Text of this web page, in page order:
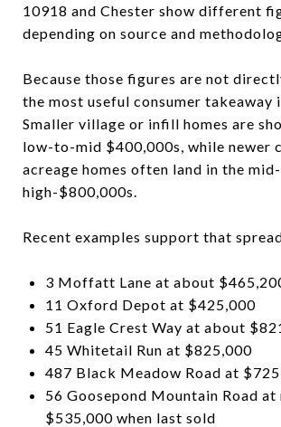
10918 and Chester show different
depending on source and
Because those figures are not
the most useful consumer takeaway
Smaller village or infill homes are
low-to-mid $400,000s, while newer
acreage homes often land in the
high-$800,000s.
Recent examples support that
3 Moffatt Lane at about
11 Oxford Depot at $425,000
51 Eagle Crest Way at about
45 Whitetail Run at $825,000
487 Black Meadow Road at
56 Goosepond Mountain Road at
$535,000 when last sold